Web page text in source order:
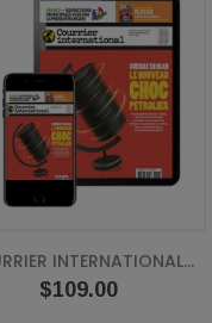
INTERNATIONAL...
Price
$109.00